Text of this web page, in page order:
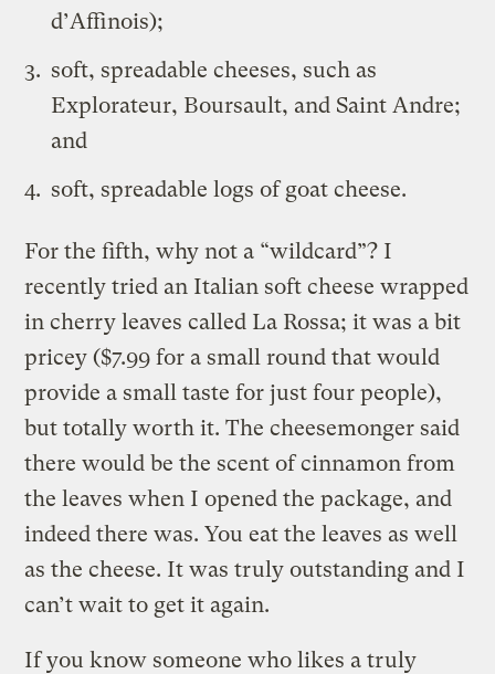
d’Affinois);
soft, spreadable cheeses, such as
Explorateur, Boursault, and Saint Andre;
and
soft, spreadable logs of goat cheese.
For the fifth, why not a “wildcard”? I
recently tried an Italian soft cheese wrapped
in cherry leaves called La Rossa; it was a bit
pricey ($7.99 for a small round that would
provide a small taste for just four people),
but totally worth it. The cheesemonger said
there would be the scent of cinnamon from
the leaves when I opened the package, and
indeed there was. You eat the leaves as well
as the cheese. It was truly outstanding and I
can’t wait to get it again.
If you know someone who likes a truly